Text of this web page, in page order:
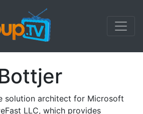
solution architect for Microsoft
LLC, which provides